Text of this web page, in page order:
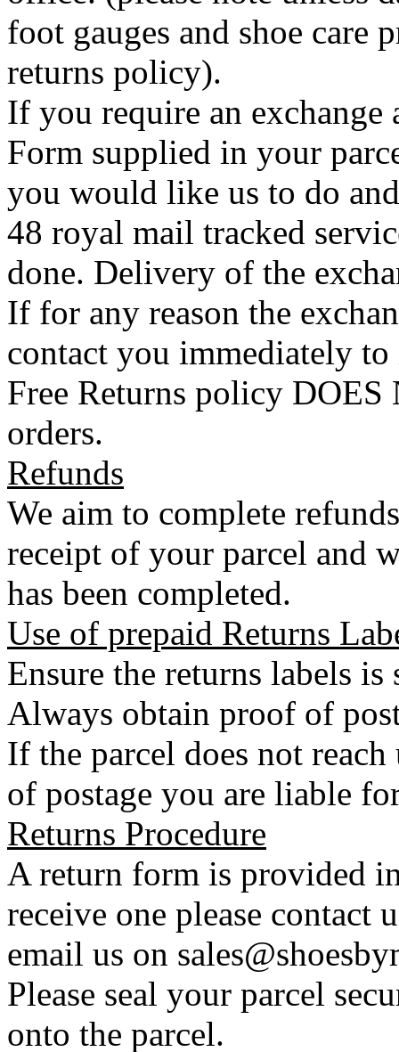
foot gauges and shoe care
returns policy).
If you require an
Form supplied in your
you would like us to do
48 royal mail tracked
done. Delivery of the
If for any reason the
contact you immediately
Free Returns policy
orders.
Refunds
We aim to complete
receipt of your parcel and
has been completed.
Use of prepaid Returns
Ensure the returns labels
Always obtain proof of
If the parcel does not
of postage you are liable
Returns Procedure
A return form is provided
receive one please contact
email us on
Please seal your parcel
onto the parcel.